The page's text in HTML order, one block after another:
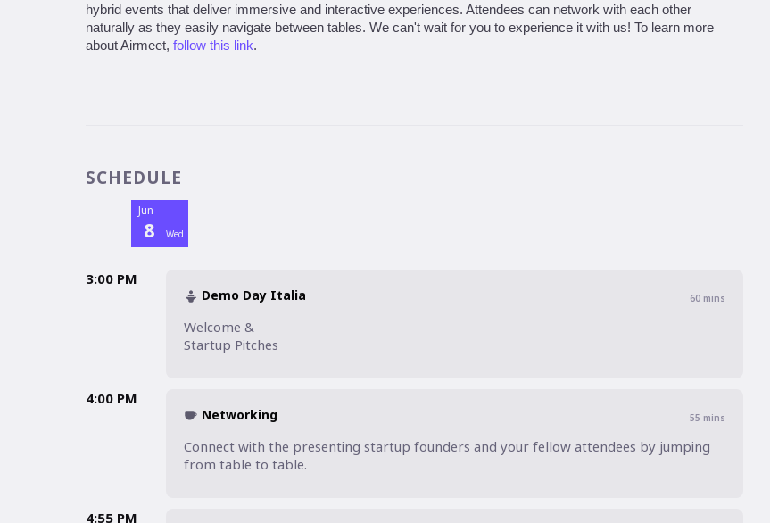
hybrid events that deliver immersive and interactive experiences. Attendees can network with each other
naturally as they easily navigate between tables. We can't wait for you to experience it with us! To learn more
about Airmeet, follow this link.
SCHEDULE
Jun
8 Wed
3:00 PM
Demo Day Italia 60mins
Welcome &
Startup Pitches
4:00 PM
Networking 55 mins
Connect with the presenting startup founders and your fellow attendees by jumping
from table to table.
4:55 PM